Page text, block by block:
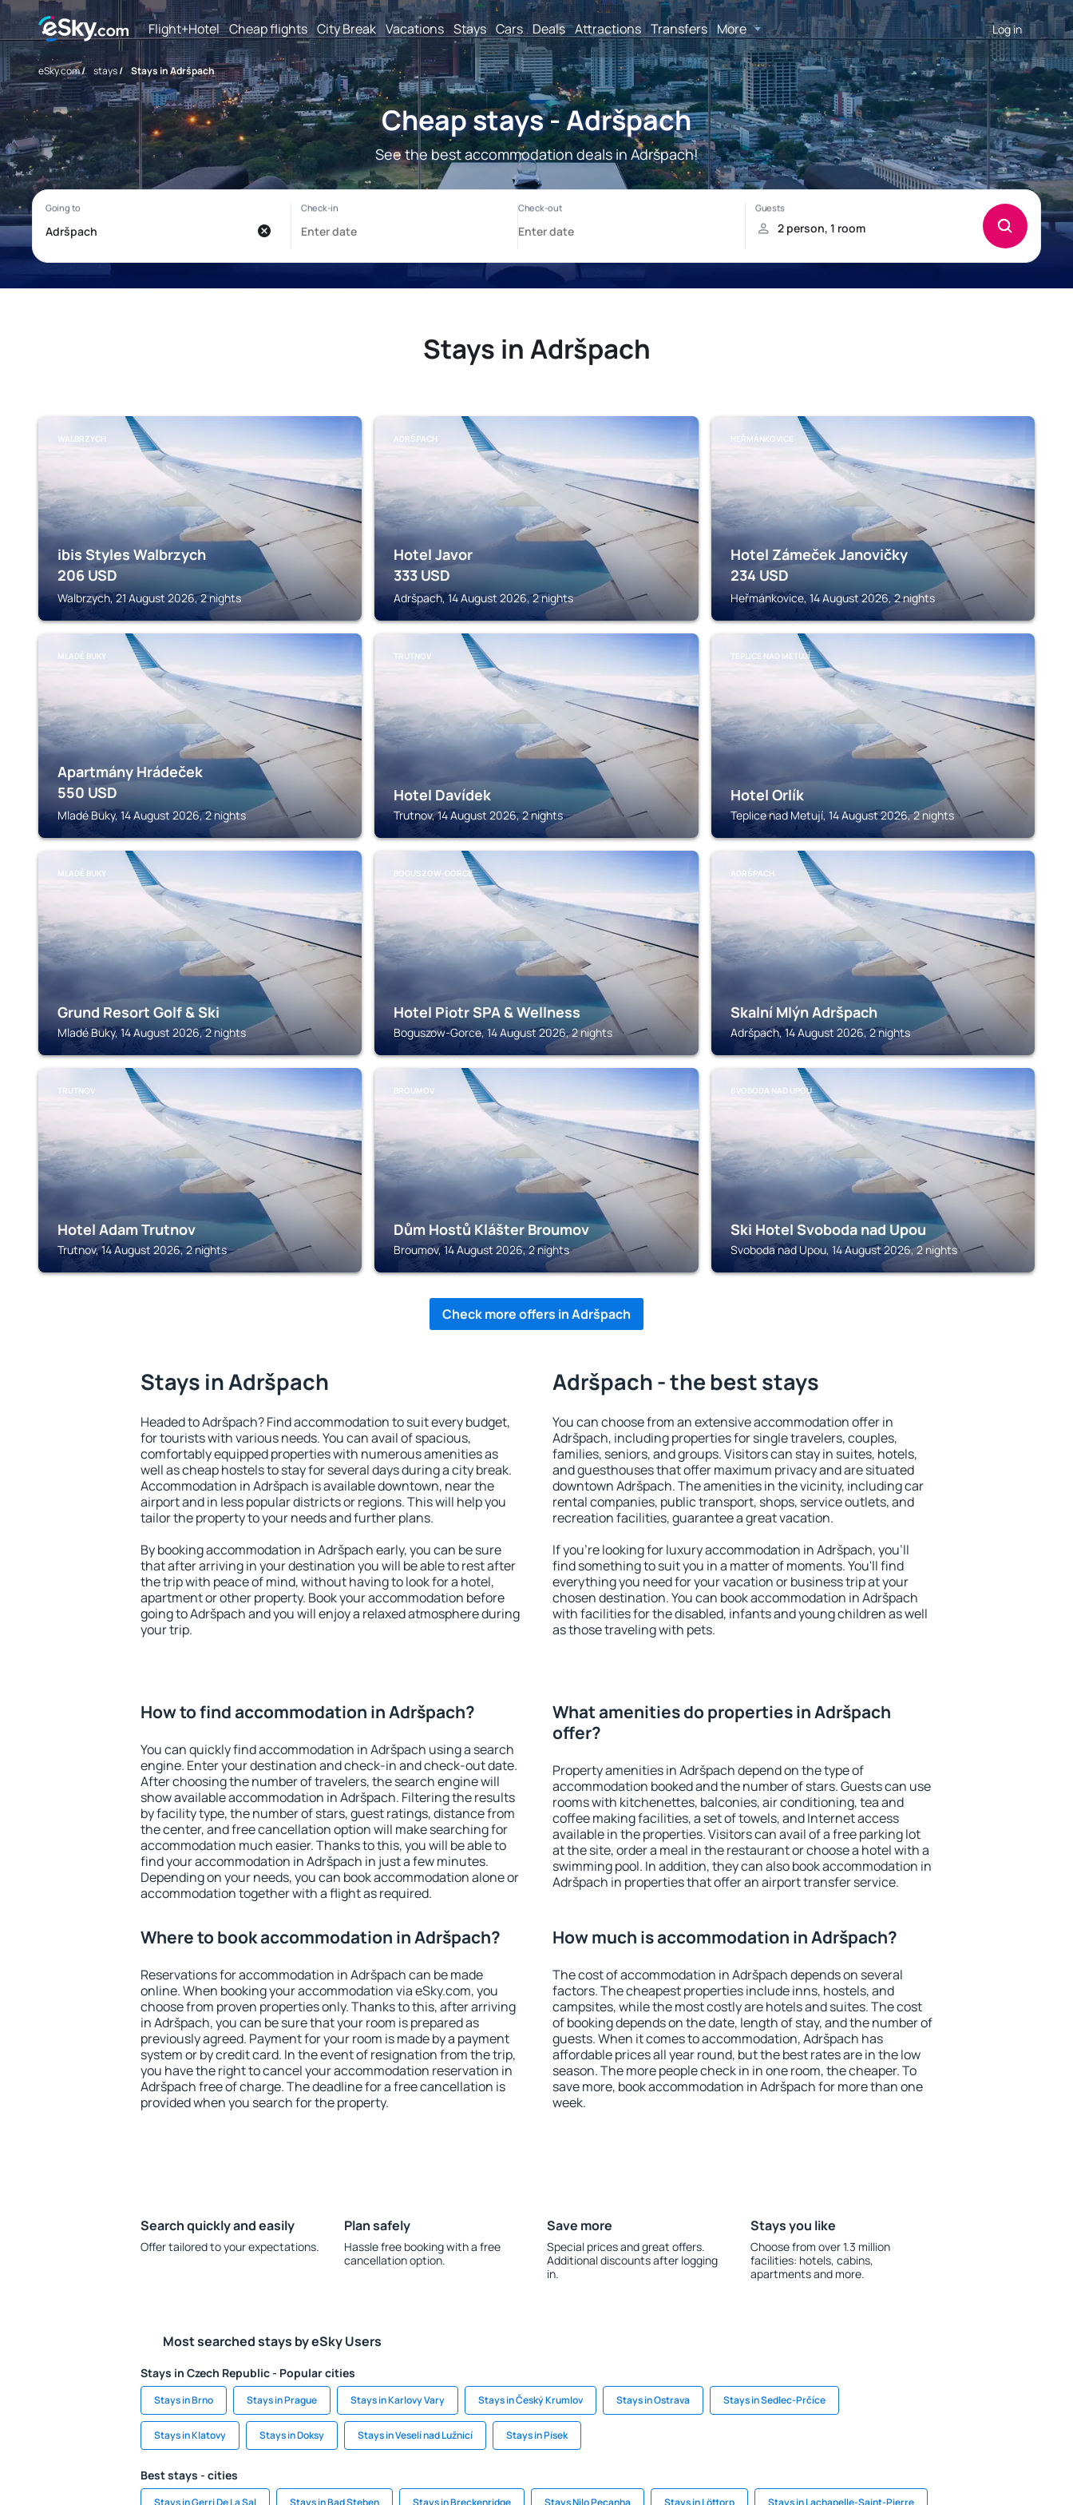
Flight+Hotel Cheap flights City Break Vacations Stays Cars Deals Attractions Transfers More Log in
eSky.com/ stays/ Stays in Adršpach
Cheap stays - Adršpach
See the best accommodation deals in Adršpach!
Stays in Adršpach
WALBRZYCH
ibis Styles Walbrzych
206 USD
Walbrzych, 21 August 2026, 2 nights
ADRŠPACH
Hotel Javor
333 USD
Adršpach, 14 August 2026, 2 nights
HEŘMÁNKOVICE
Hotel Zámeček Janovičky
234 USD
Heřmánkovice, 14 August 2026, 2 nights
MLADÉ BUKY
Apartmány Hrádeček
550 USD
Mladé Buky, 14 August 2026, 2 nights
TRUTNOV
Hotel Davídek
Trutnov, 14 August 2026, 2 nights
TEPLICE NAD METUJÍ
Hotel Orlík
Teplice nad Metují, 14 August 2026, 2 nights
MLADÉ BUKY
Grund Resort Golf & Ski
Mladé Buky, 14 August 2026, 2 nights
BOGUSZOW-GORCE
Hotel Piotr SPA & Wellness
Boguszow-Gorce, 14 August 2026, 2 nights
ADRŠPACH
Skalní Mlýn Adršpach
Adršpach, 14 August 2026, 2 nights
TRUTNOV
Hotel Adam Trutnov
Trutnov, 14 August 2026, 2 nights
BROUMOV
Dům Hostů Klášter Broumov
Broumov, 14 August 2026, 2 nights
SVOBODA NAD UPOU
Ski Hotel Svoboda nad Upou
Svoboda nad Upou, 14 August 2026, 2 nights
Check more offers in Adršpach
Stays in Adršpach
Headed to Adršpach? Find accommodation to suit every budget,
for tourists with various needs. You can avail of spacious,
comfortably equipped properties with numerous amenities as
well as cheap hostels to stay for several days during a city break.
Accommodation in Adršpach is available downtown, near the
airport and in less popular districts or regions. This will help you
tailor the property to your needs and further plans.
By booking accommodation in Adršpach early, you can be sure
that after arriving in your destination you will be able to rest after
the trip with peace of mind, without having to look for a hotel,
apartment or other property. Book your accommodation before
going to Adršpach and you will enjoy a relaxed atmosphere during
your trip.
Adršpach - the best stays
You can choose from an extensive accommodation offer in
Adršpach, including properties for single travelers, couples,
families, seniors, and groups. Visitors can stay in suites, hotels,
and guesthouses that offer maximum privacy and are situated
downtown Adršpach. The amenities in the vicinity, including car
rental companies, public transport, shops, service outlets, and
recreation facilities, guarantee a great vacation.
If you're looking for luxury accommodation in Adršpach, you'll
find something to suit you in a matter of moments. You'll find
everything you need for your vacation or business trip at your
chosen destination. You can book accommodation in Adršpach
with facilities for the disabled, infants and young children as well
as those traveling with pets.
How to find accommodation in Adršpach?
You can quickly find accommodation in Adršpach using a search
engine. Enter your destination and check-in and check-out date.
After choosing the number of travelers, the search engine will
show available accommodation in Adršpach. Filtering the results
by facility type, the number of stars, guest ratings, distance from
the center, and free cancellation option will make searching for
accommodation much easier. Thanks to this, you will be able to
find your accommodation in Adršpach in just a few minutes.
Depending on your needs, you can book accommodation alone or
accommodation together with a flight as required.
What amenities do properties in Adršpach
offer?
Property amenities in Adršpach depend on the type of
accommodation booked and the number of stars. Guests can use
rooms with kitchenettes, balconies, air conditioning, tea and
coffee making facilities, a set of towels, and Internet access
available in the properties. Visitors can avail of a free parking lot
at the site, order a meal in the restaurant or choose a hotel with a
swimming pool. In addition, they can also book accommodation in
Adršpach in properties that offer an airport transfer service.
Where to book accommodation in Adršpach?
Reservations for accommodation in Adršpach can be made
online. When booking your accommodation via eSky.com, you
choose from proven properties only. Thanks to this, after arriving
in Adršpach, you can be sure that your room is prepared as
previously agreed. Payment for your room is made by a payment
system or by credit card. In the event of resignation from the trip,
you have the right to cancel your accommodation reservation in
Adršpach free of charge. The deadline for a free cancellation is
provided when you search for the property.
How much is accommodation in Adršpach?
The cost of accommodation in Adršpach depends on several
factors. The cheapest properties include inns, hostels, and
campsites, while the most costly are hotels and suites. The cost
of booking depends on the date, length of stay, and the number of
guests. When it comes to accommodation, Adršpach has
affordable prices all year round, but the best rates are in the low
season. The more people check in in one room, the cheaper. To
save more, book accommodation in Adršpach for more than one
week.
Search quickly and easily
Offer tailored to your expectations.
Plan safely
Hassle free booking with a free
cancellation option.
Save more
Special prices and great offers.
Additional discounts after logging
in.
Stays you like
Choose from over 1.3 million
facilities: hotels, cabins,
apartments and more.
Most searched stays by eSky Users
Stays in Czech Republic - Popular cities
Stays in Brno Stays in Prague Stays in Karlovy Vary Stays in Český Krumlov Stays in Ostrava Stays in Sedlec-Prčíce
Stays in Klatovy Stays in Doksy Stays in Veselí nad Lužnicí Stays in Písek
Best stays - cities
Stays in Gerri De La Sal Stays in Bad Steben Stays in Breckenridge Stays Nilo Pecanha Stays in Löttorp Stays in Lachapelle-Saint-Pierre